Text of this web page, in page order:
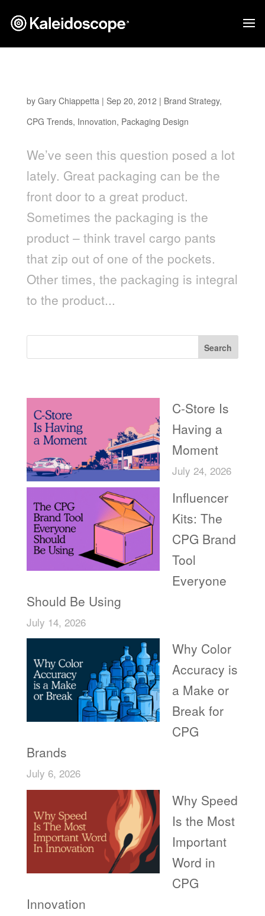
by Gary Chiappetta| Sep 20, 2012 | Brand Strategy,
CPG Trends, Innovation, Packaging Design
We’ve seen this question posed a lot
lately. Great packaging can be the
front door to a great product.
Sometimes the packaging is the
product – think travel cargo pants
that zip out of one of the pockets.
Other times, the packaging is integral
to the product...
Search
C-Store Is
Having a
Moment
July 24, 2026
Influencer
Kits: The
CPG Brand
Tool
Everyone
Should Be Using
July 14, 2026
Why Color
Accuracy is
a Make or
Break for
CPG
Brands
July 6, 2026
Why Speed
Is the Most
Important
Word in
CPG
Innovation